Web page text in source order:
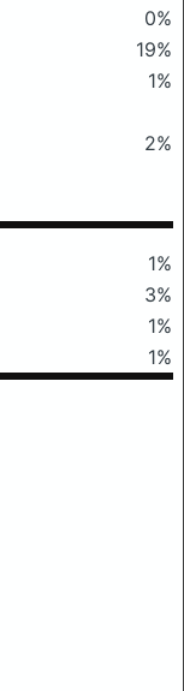
0%
19%
1%
2%
1%
3%
1%
1%